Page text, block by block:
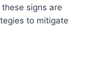
signs are
to mitigate